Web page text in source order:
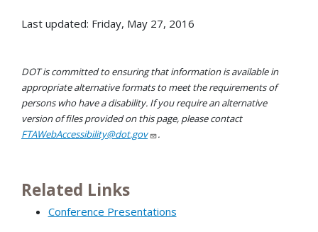
Last updated: Friday, May 27, 2016
DOT is committed to ensuring that information is available in
appropriate alternative formats to meet the requirements of
persons who have a disability. If you require an alternative
version of files provided on this page, please contact
FTAWebAccessibility@dot.gov
.
Related Links
Conference Presentations